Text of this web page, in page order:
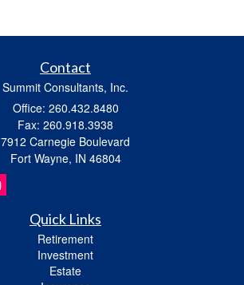
Contact
Summit Consultants, Inc.
Office: 260.432.8480
Fax: 260.918.3938
7912 Carnegie Boulevard
Fort Wayne, IN 46804
Quick Links
Retirement
Investment
Estate